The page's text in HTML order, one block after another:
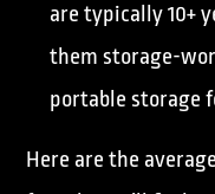
are typically 10+
them storage-
portable storage
Here are the